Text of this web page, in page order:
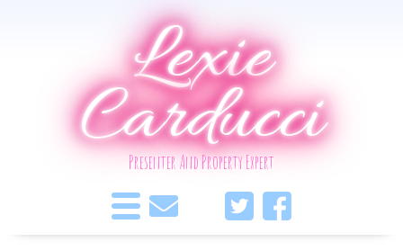
Lexie
Carducci
Presenter And Property Expert